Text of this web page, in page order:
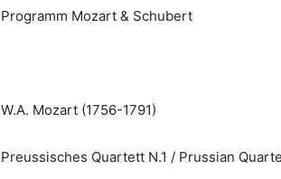
Programm Mozart & Schubert
W.A. Mozart (1756-1791)
Preussisches Quartett N.1 / Prussian